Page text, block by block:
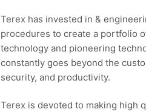
Terex has invested in &
procedures to create a portfolio
technology and pioneering
constantly goes beyond the
security, and productivity.
Terex is devoted to making high